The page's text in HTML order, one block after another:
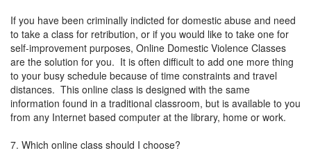
If you have been criminally indicted for domestic abuse and need
to take a class for retribution, or if you would like to take one for
self-improvement purposes, Online Domestic Violence Classes
are the solution for you. It is often difficult to add one more thing
to your busy schedule because of time constraints and travel
distances. This online class is designed with the same
information found in a traditional classroom, but is available to you
from any Internet based computer at the library, home or work.
7. Which online class should I choose?